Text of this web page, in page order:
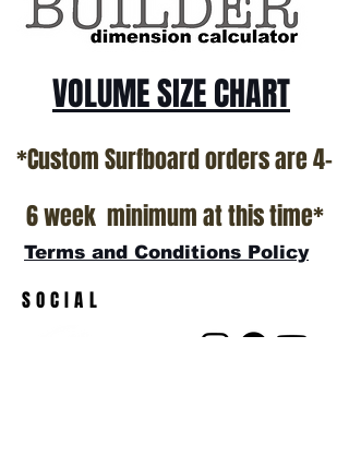
VOLUME SIZE CHART
*Custom Surfboard orders are 4-
6 week minimum at this time*
Terms and Conditions Policy
SOCIAL